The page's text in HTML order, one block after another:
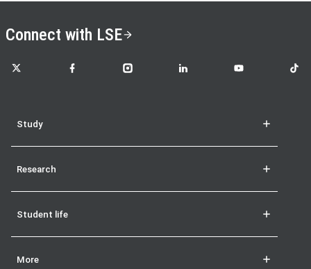
Connect with LSE
LSE on X LSE on FacebookLSE on InstagramLSE on LinkedInLSE on YouTubeLSE
Study
Research
Student life
More